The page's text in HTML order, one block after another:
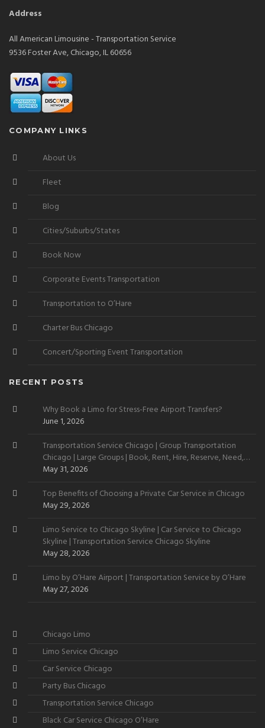
Address
All American Limousine - Transportation Service
9536 Foster Ave, Chicago, IL 60656
COMPANY LINKS
About Us
Fleet
Blog
Cities/Suburbs/States
Book Now
Corporate Events Transportation
Transportation to O’Hare
Charter Bus Chicago
Concert/Sporting Event Transportation
RECENT POSTS
Why Book a Limo for Stress-Free Airport Transfers?
June 1, 2026
Transportation Service Chicago | Group Transportation
Chicago | Large Groups | Book, Rent, Hire, Reserve, Need,
Want
May 31, 2026
Top Benefits of Choosing a Private Car Service in Chicago
May 29, 2026
Limo Service to Chicago Skyline | Car Service to Chicago
Skyline | Transportation Service Chicago Skyline
May 28, 2026
Limo by O’Hare Airport | Transportation Service by O’Hare
May 27, 2026
Chicago Limo
Limo Service Chicago
Car Service Chicago
Party Bus Chicago
Transportation Service Chicago
Black Car Service Chicago O’Hare